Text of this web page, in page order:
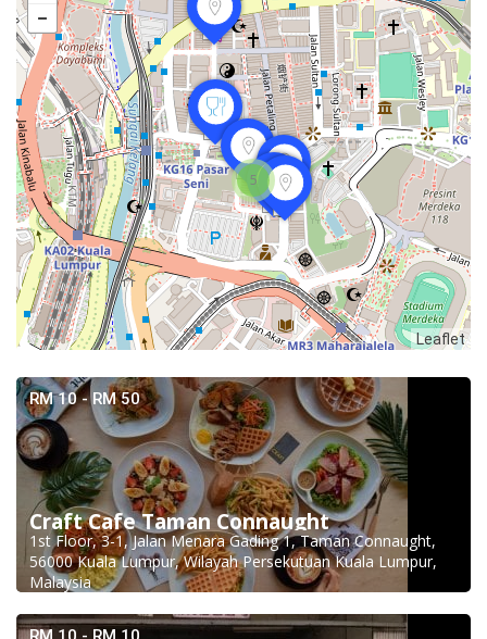
5
Leaflet
RM 10 - RM 50
Craft Cafe Taman Connaught
1st Floor, 3-1, Jalan Menara Gading 1, Taman Connaught,
56000 Kuala Lumpur, Wilayah Persekutuan Kuala Lumpur,
Malaysia